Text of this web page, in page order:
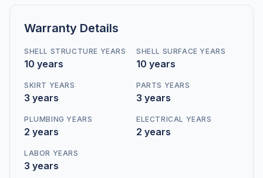
Warranty Details
SHELL STRUCTURE YEARS
10 years
SHELL SURFACE YEARS
10 years
SKIRT YEARS
3 years
PARTS YEARS
3 years
PLUMBING YEARS
2 years
ELECTRICAL YEARS
2 years
LABOR YEARS
3 years